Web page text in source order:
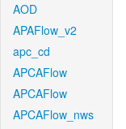
AOD
APAFlow_v2
apc_cd
APCAFlow
APCAFlow
APCAFlow_nws